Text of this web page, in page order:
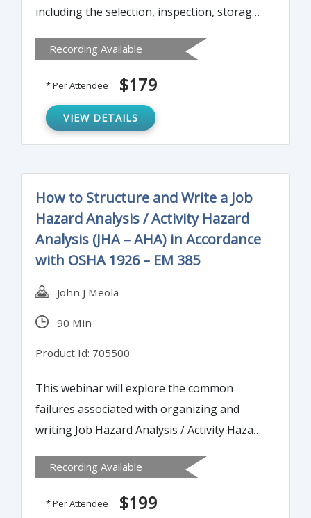
including the selection, inspection, storage
practice when erecting, climbing, working
from and descending a ladder. It will also
discuss the process and practices related
with aerial lifts and working from buckets
on an extended boom.
Recording Available
* Per Attendee $179
VIEW DETAILS
How to Structure and Write a Job
Hazard Analysis / Activity Hazard
Analysis (JHA – AHA) in Accordance
with OSHA 1926 – EM 385
John J Meola
90 Min
Product Id: 705500
This webinar will explore the common
failures associated with organizing and
writing Job Hazard Analysis / Activity Hazard
de-mystify some of the language and
concepts in the traditional JHA process,
namely the risk assessment calculator.
Recording Available
* Per Attendee $199